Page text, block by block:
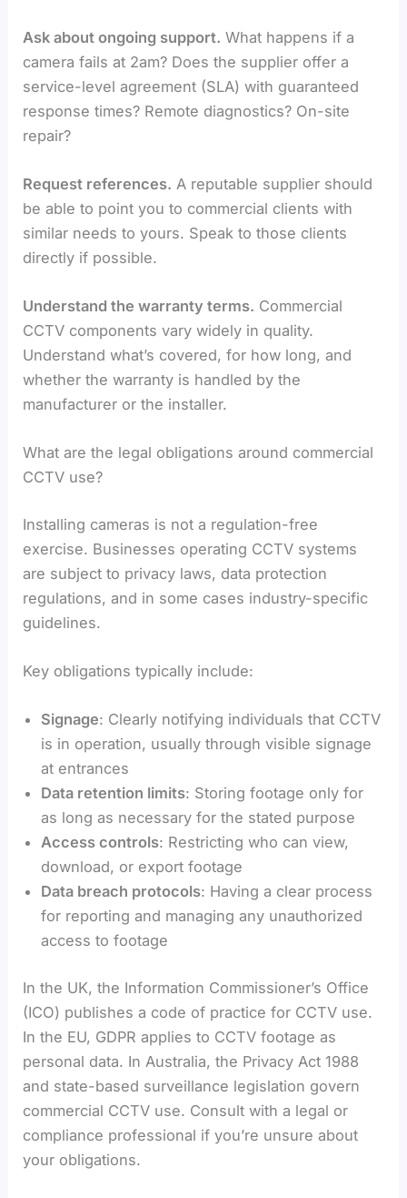
Ask about ongoing support. What happens if a
camera fails at 2am? Does the supplier offer a
service-level agreement (SLA) with guaranteed
response times? Remote diagnostics? On-site
repair?
Request references. A reputable supplier should
be able to point you to commercial clients with
similar needs to yours. Speak to those clients
directly if possible.
Understand the warranty terms. Commercial
CCTV components vary widely in quality.
Understand what’s covered, for how long, and
whether the warranty is handled by the
manufacturer or the installer.
What are the legal obligations around commercial
CCTV use?
Installing cameras is not a regulation-free
exercise. Businesses operating CCTV systems
are subject to privacy laws, data protection
regulations, and in some cases industry-specific
guidelines.
Key obligations typically include:
Signage: Clearly notifying individuals that CCTV
is in operation, usually through visible signage
at entrances
Data retention limits: Storing footage only for
as long as necessary for the stated purpose
Access controls: Restricting who can view,
download, or export footage
Data breach protocols: Having a clear process
for reporting and managing any unauthorized
access to footage
In the UK, the Information Commissioner’s Office
(ICO) publishes a code of practice for CCTV use.
In the EU, GDPR applies to CCTV footage as
personal data. In Australia, the Privacy Act 1988
and state-based surveillance legislation govern
commercial CCTV use. Consult with a legal or
compliance professional if you’re unsure about
your obligations.